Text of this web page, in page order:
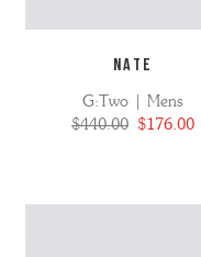
NATE
G:Two | Mens
$440.00 $176.00